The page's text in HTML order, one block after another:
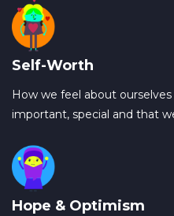
Self-Worth
How we feel about
important, special and that
Hope & Optimism